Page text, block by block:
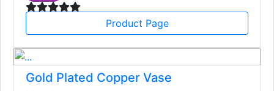
Product Page
Gold Plated Copper Vase